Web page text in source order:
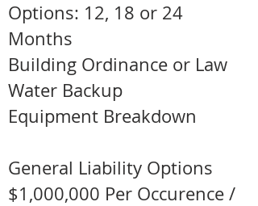
Options: 12, 18 or 24
Months
Building Ordinance or Law
Water Backup
Equipment Breakdown
General Liability Options
$1,000,000 Per Occurence /